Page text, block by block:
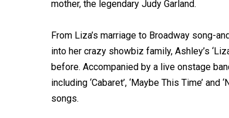
mother, the legendary Judy Garland.
From Liza’s marriage to Broadway song-
into her crazy showbiz family, Ashley’s
before. Accompanied by a live onstage
including ‘Cabaret’, ‘Maybe This Time’
songs.